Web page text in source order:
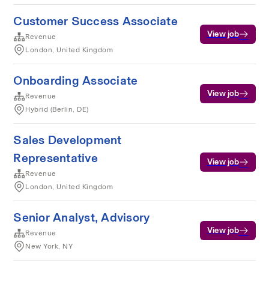
Customer Success Associate
Revenue
London, United Kingdom
View job
Onboarding Associate
Revenue
Hybrid (Berlin, DE)
View job
Sales Development
Representative
Revenue
London, United Kingdom
View job
Senior Analyst, Advisory
Revenue
New York, NY
View job